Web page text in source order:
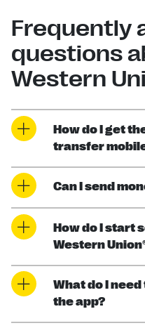
Frequently
questions
Western
How do I get
transfer
Can I send
How do I start
Western
What do I
the app?